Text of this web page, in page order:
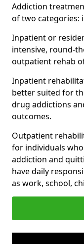
Addiction
of two categories:
Inpatient or
intensive, round-
outpatient rehab
Inpatient
better suited for
drug addictions
outcomes.
Outpatient
for individuals
addiction and
have daily
as work, school,